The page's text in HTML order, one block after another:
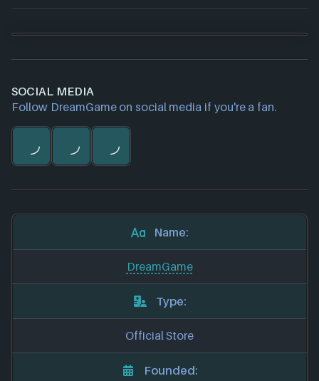
SOCIAL MEDIA
Follow DreamGame on social media if you're a fan.
Name:
DreamGame
Type:
Official Store
Founded: